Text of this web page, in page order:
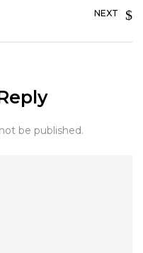
NEXT
be published.